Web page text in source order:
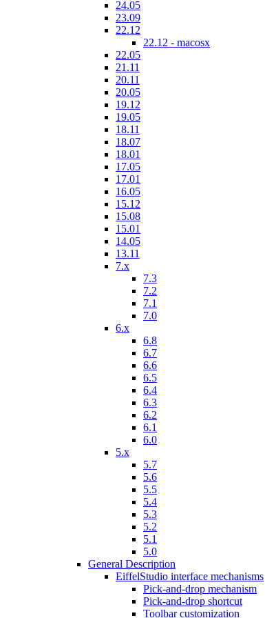
24.05
23.09
22.12
22.12 - macosx
22.05
21.11
20.11
20.05
19.12
19.05
18.11
18.07
18.01
17.05
17.01
16.05
15.12
15.08
15.01
14.05
13.11
7.x
7.3
7.2
7.1
7.0
6.x
6.8
6.7
6.6
6.5
6.4
6.3
6.2
6.1
6.0
5.x
5.7
5.6
5.5
5.4
5.3
5.2
5.1
5.0
General Description
EiffelStudio interface mechanisms
Pick-and-drop mechanism
Pick-and-drop shortcut
Toolbar customization